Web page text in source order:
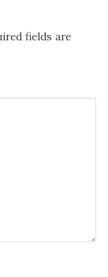
fields are